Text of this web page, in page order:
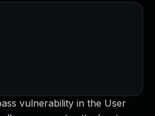
vulnerability in the User